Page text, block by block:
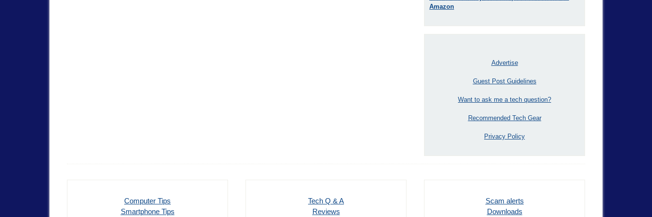
Amazon
Advertise
Guest Post Guidelines
Want to ask me a tech question?
Recommended Tech Gear
Privacy Policy
Computer Tips
Smartphone Tips
Tech Q & A
Reviews
Scam alerts
Downloads